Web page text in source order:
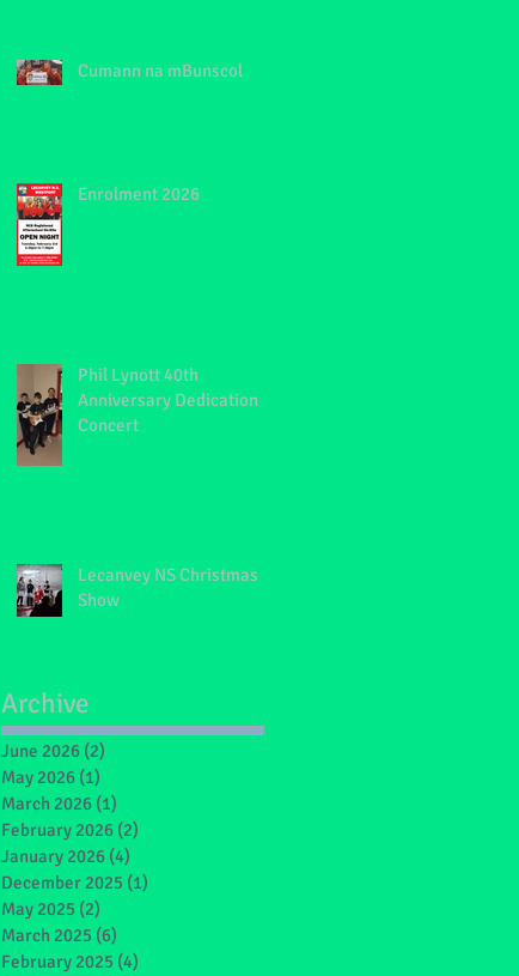
Cumann na mBunscol
Enrolment 2026
Phil Lynott 40th
Anniversary Dedication
Concert
Lecanvey NS Christmas
Show
Archive
June 2026 (2)
May 2026 (1)
March 2026 (1)
February 2026 (2)
January 2026 (4)
December 2025 (1)
May 2025 (2)
March 2025 (6)
February 2025 (4)